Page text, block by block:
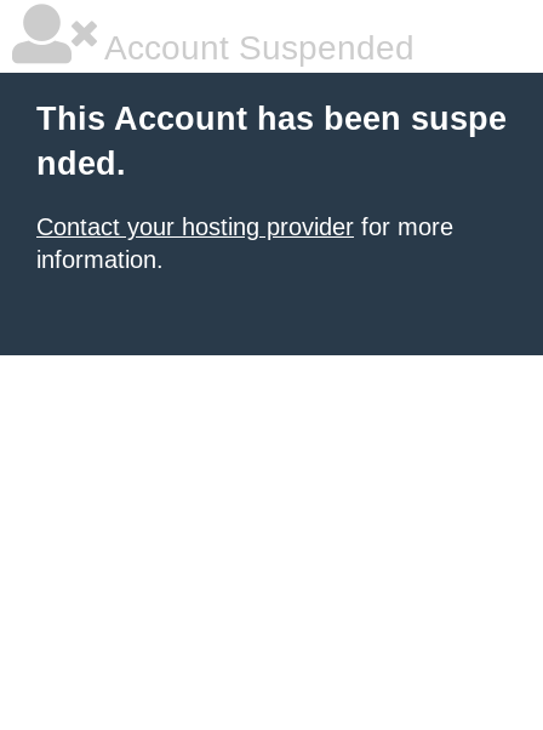
Account Suspended
This Account has been suspe
nded.
Contact your hosting provider for more
information.